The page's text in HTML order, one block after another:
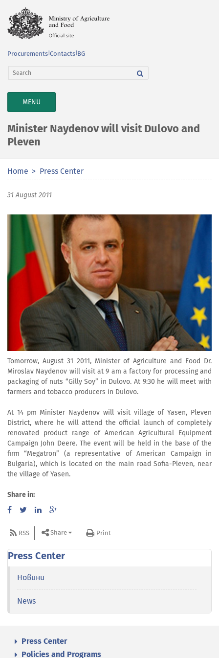
Procurements Contacts BG
TOGGLE
NAVIGATION
MENU
Minister Naydenov will visit Dulovo and
Pleven
Home Press Center
31 August 2011
Tomorrow, August 31 2011, Minister of Agriculture and Food Dr.
Miroslav Naydenov will visit at 9 am a factory for processing and
packaging of nuts “Gilly Soy” in Dulovo. At 9:30 he will meet with
farmers and tobacco producers in Dulovo.
At 14 pm Minister Naydenov will visit village of Yasen, Pleven
District, where he will attend the official launch of completely
renovated product range of American Agricultural Equipment
Campaign John Deere. The event will be held in the base of the
firm “Megatron” (a representative of American Campaign in
Bulgaria), which is located on the main road Sofia-Pleven, near
the village of Yasen.
Share in:
RSS Share Print
Press Center
Новини
News
Press Center
Policies and Programs